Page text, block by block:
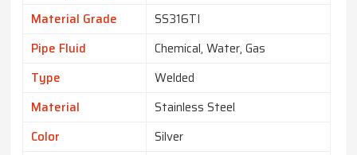
Material Grade
SS316TI
Pipe Fluid
Chemical, Water, Gas
Type
Welded
Material
Stainless Steel
Color
Silver